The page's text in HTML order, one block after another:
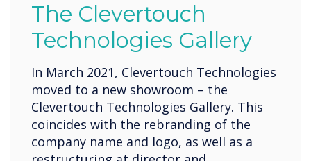
The Clevertouch
Technologies Gallery
In March 2021, Clevertouch Technologies
moved to a new showroom – the
Clevertouch Technologies Gallery. This
coincides with the rebranding of the
company name and logo, as well as a